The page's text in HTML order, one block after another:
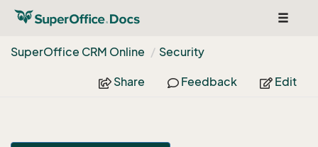
Toggle
SuperOffice CRM Online Security
Share Feedback Edit